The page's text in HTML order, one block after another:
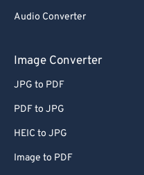
Audio Converter
Image Converter
JPG to PDF
PDF to JPG
HEIC to JPG
Image to PDF